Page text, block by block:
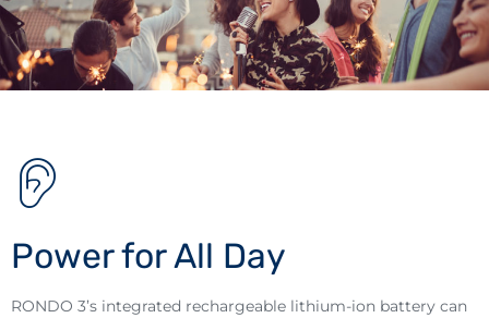
Power for All Day
RONDO 3’s integrated rechargeable lithium-ion battery can